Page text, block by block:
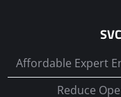
Affordable Expert
Reduce